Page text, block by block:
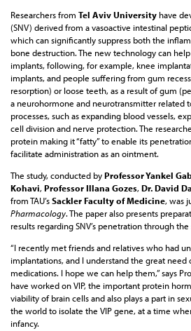
Researchers from Tel Aviv University have
(SNV) derived from a vasoactive intestinal
which can significantly suppress both the
bone destruction. The new technology can
implants, following, for example, knee
implants, and people suffering from gum
resorption) or loose teeth, as a result of gum
a neurohormone and neurotransmitter related
processes, such as expanding blood vessels,
cell division and nerve protection. The
protein making it “fatty” to enable its
facilitate administration as an ointment.
The study, conducted byProfessor Yankel
Kohavi,Professor Illana Gozes,Dr. David
from TAU’sSackler Faculty of Medicine, was
Pharmacology. The paper also presents
results regarding SNV’s penetration through the
“I recently met friends and relatives who had
implantations, and I understand the great need
medications. I hope we can help them,” says
have worked on VIP, the important protein
viability of brain cells and also plays a part in
the world to isolate the VIP gene, at a time
infancy.